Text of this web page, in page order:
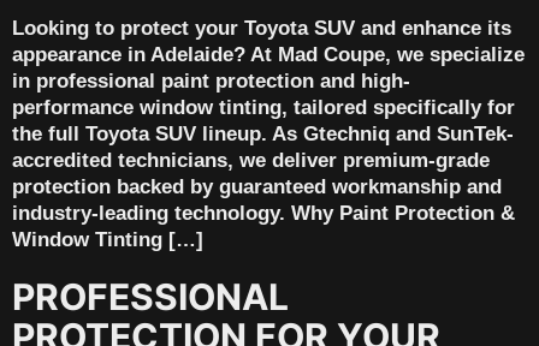
Looking to protect your Toyota SUV and enhance its
appearance in Adelaide? At Mad Coupe, we specialize
in professional paint protection and high-
performance window tinting, tailored specifically for
the full Toyota SUV lineup. As Gtechniq and SunTek-
accredited technicians, we deliver premium-grade
protection backed by guaranteed workmanship and
industry-leading technology. Why Paint Protection &
Window Tinting […]
PROFESSIONAL
PROTECTION FOR YOUR